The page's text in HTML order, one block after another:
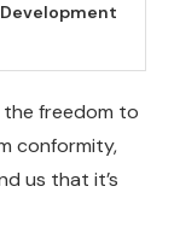
the freedom to
conformity,
us that it’s